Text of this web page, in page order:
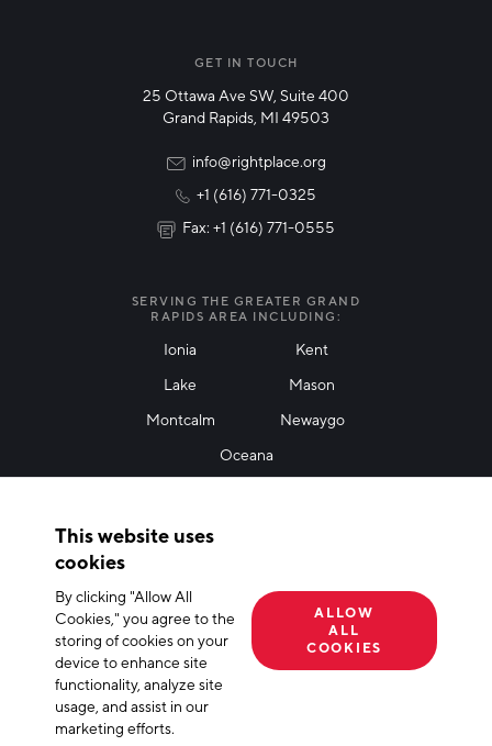
This website uses
cookies
By clicking "Allow All
Cookies," you agree to the
storing of cookies on your
device to enhance site
functionality, analyze site
usage, and assist in our
marketing efforts.
ALLOW
ALL
COOKIES
Technology & Innovation
Thank you for joining our mailing list!
GET IN TOUCH
25 Ottawa Ave SW, Suite 400
Grand Rapids, MI 49503
info@rightplace.org
+1 (616) 771-0325
Fax: +1 (616) 771-0555
SERVING THE GREATER GRAND
RAPIDS AREA INCLUDING:
Ionia
Kent
Lake
Mason
Montcalm
Newaygo
Oceana
Terms of Use Privacy Policy Cookie Declaration
© 2026 The Right Place, Inc. All Rights Reserved